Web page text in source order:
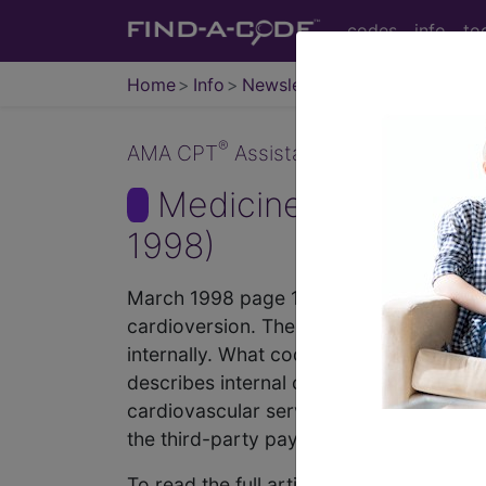
codes info
Home Info Newsletters
AMA CPT® Assistant - 1998 Issue 3
Medicine, Internal
1998)
March 1998 page 11-end Coding
cardioversion. There is a code
internally. What code would I report?
describes internal cardioversion.
cardiovascular service or procedure,
the third-party payor. Medicine, Internal